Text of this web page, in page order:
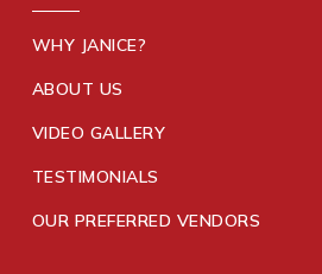
WHY JANICE?
ABOUT US
VIDEO GALLERY
TESTIMONIALS
OUR PREFERRED VENDORS